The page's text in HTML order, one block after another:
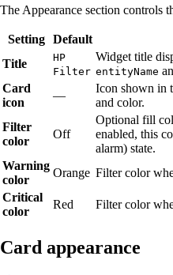
The Appearance section controls
Setting Default
Title
HP
Filter
Widget title
entityName
Card
icon
—
Icon shown in
and color.
Filter
color
Off
Optional fill
enabled, this
alarm) state.
Warning
color
Orange Filter color
Critical
color
Red Filter color
Card appearance